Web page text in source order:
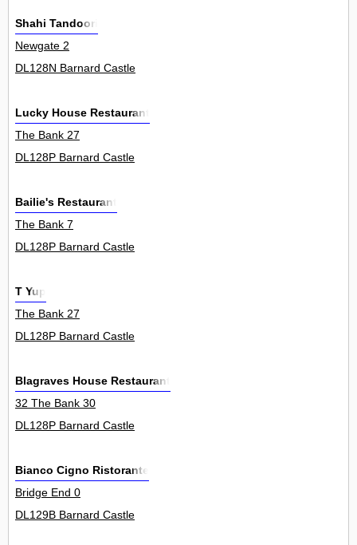
Shahi Tandoori
Newgate 2
DL128N Barnard Castle
Lucky House Restaurant
The Bank 27
DL128P Barnard Castle
Bailie's Restaurant
The Bank 7
DL128P Barnard Castle
T Yup
The Bank 27
DL128P Barnard Castle
Blagraves House Restaurant
32 The Bank 30
DL128P Barnard Castle
Bianco Cigno Ristorante
Bridge End 0
DL129B Barnard Castle